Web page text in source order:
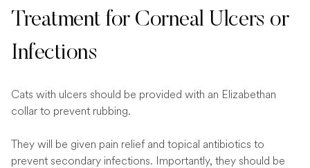
Treatment for Corneal Ulcers or
Infections
Cats with ulcers should be provided with an Elizabethan
collar to prevent rubbing.
They will be given pain relief and topical antibiotics to
prevent secondary infections. Importantly, they should be